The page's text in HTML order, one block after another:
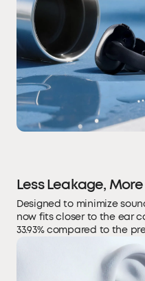
Less Leakage,
Designed to minimize
now fits closer to the ear
33.93% compared to the